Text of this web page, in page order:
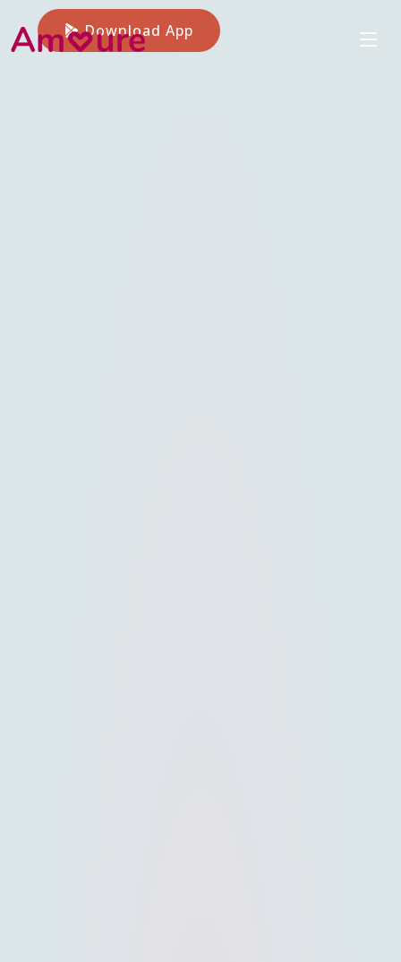
Download App